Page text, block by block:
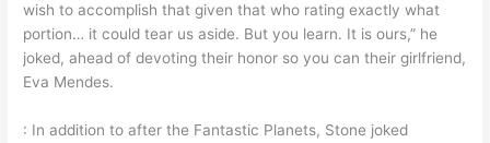
wish to accomplish that given that who rating exactly what
portion… it could tear us aside. But you learn. It is ours,” he
joked, ahead of devoting their honor so you can their girlfriend,
Eva Mendes.
: In addition to after the Fantastic Planets, Stone joked